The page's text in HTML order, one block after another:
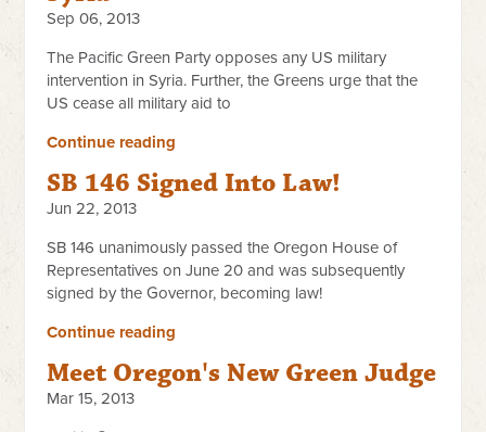
Sep 06, 2013
The Pacific Green Party opposes any US military
intervention in Syria. Further, the Greens urge that the
US cease all military aid to
Continue reading
SB 146 Signed Into Law!
Jun 22, 2013
SB 146 unanimously passed the Oregon House of
Representatives on June 20 and was subsequently
signed by the Governor, becoming law!
Continue reading
Meet Oregon's New Green Judge
Mar 15, 2013